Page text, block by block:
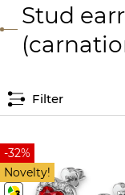
Stud
Filter
-32%
Novelty!